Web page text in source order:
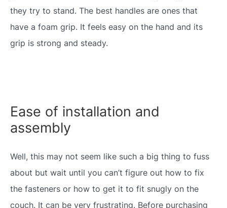
they try to stand. The best handles are ones that
have a foam grip. It feels easy on the hand and its
grip is strong and steady.
Ease of installation and
assembly
Well, this may not seem like such a big thing to fuss
about but wait until you can’t figure out how to fix
the fasteners or how to get it to fit snugly on the
couch. It can be very frustrating. Before purchasing